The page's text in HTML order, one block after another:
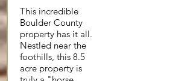
This incredible
Boulder County
property has it all.
Nestled near the
foothills, this 8.5
acre property is